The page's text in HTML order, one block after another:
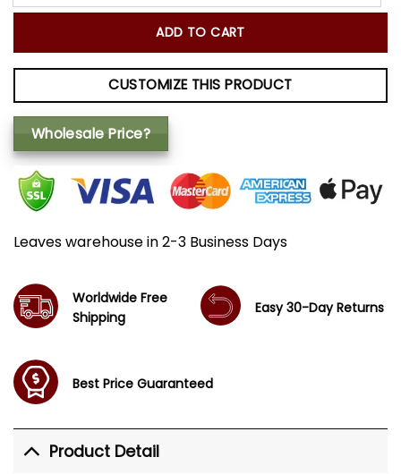
ADD TO CART
CUSTOMIZE THIS PRODUCT
Wholesale Price?
Leaves warehouse in 2-3 Business Days
Worldwide Free
Shipping
Easy 30-Day Returns
Best Price Guaranteed
Product Detail